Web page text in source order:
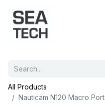
All Products
Nauticam N120 Macro